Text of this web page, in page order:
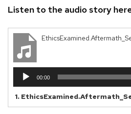
Listen to the audio story
Audio
Player
00:00
1.